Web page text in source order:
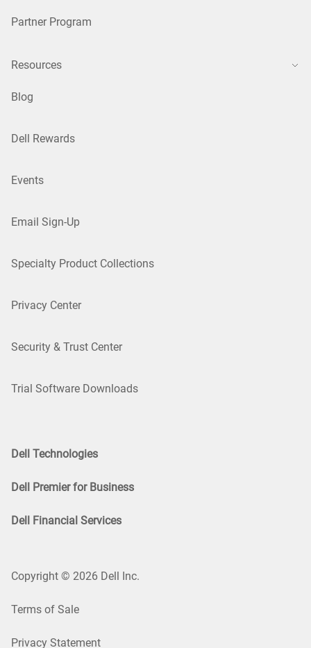
Partner Program
Resources
Blog
Dell Rewards
Events
Email Sign-Up
Specialty Product Collections
Privacy Center
Security & Trust Center
Trial Software Downloads
Dell Technologies
Dell Premier for Business
Dell Financial Services
Copyright © 2026 Dell Inc.
Terms of Sale
Privacy Statement